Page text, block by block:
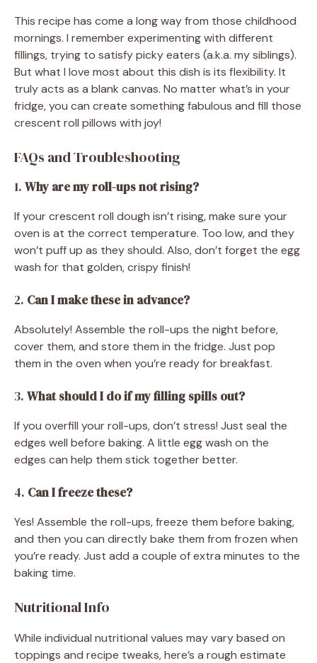
This recipe has come a long way from those childhood
mornings. I remember experimenting with different
fillings, trying to satisfy picky eaters (a.k.a. my siblings).
But what I love most about this dish is its flexibility. It
truly acts as a blank canvas. No matter what’s in your
fridge, you can create something fabulous and fill those
crescent roll pillows with joy!
FAQs and Troubleshooting
1. Why are my roll-ups not rising?
If your crescent roll dough isn’t rising, make sure your
oven is at the correct temperature. Too low, and they
won’t puff up as they should. Also, don’t forget the egg
wash for that golden, crispy finish!
2. Can I make these in advance?
Absolutely! Assemble the roll-ups the night before,
cover them, and store them in the fridge. Just pop
them in the oven when you’re ready for breakfast.
3. What should I do if my filling spills out?
If you overfill your roll-ups, don’t stress! Just seal the
edges well before baking. A little egg wash on the
edges can help them stick together better.
4. Can I freeze these?
Yes! Assemble the roll-ups, freeze them before baking,
and then you can directly bake them from frozen when
you’re ready. Just add a couple of extra minutes to the
baking time.
Nutritional Info
While individual nutritional values may vary based on
toppings and recipe tweaks, here’s a rough estimate